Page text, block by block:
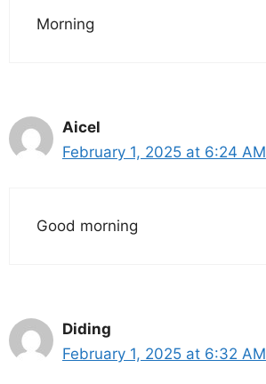
Morning
Aicel
February 1, 2025 at 6:24 AM
Good morning
Diding
February 1, 2025 at 6:32 AM